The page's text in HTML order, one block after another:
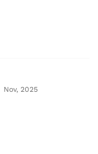
Nov, 2025